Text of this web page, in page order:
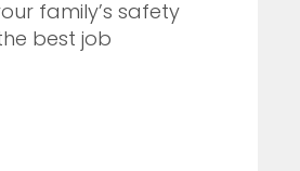
family’s safety
best job